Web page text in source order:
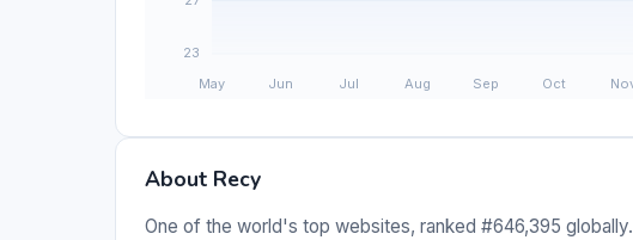
About Recy
One of the world's top websites, ranked #646,395 globally.